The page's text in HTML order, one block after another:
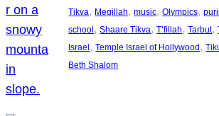
Tikva, Megillah, music, Olympics,
school , Shaare Tikva, T’fillah, Tarbut,
Israel , Temple Israel of Hollywood ,
Beth Shalom